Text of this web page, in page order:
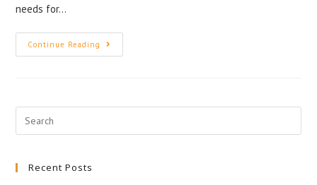
needs for…
Continue Reading
Recent Posts